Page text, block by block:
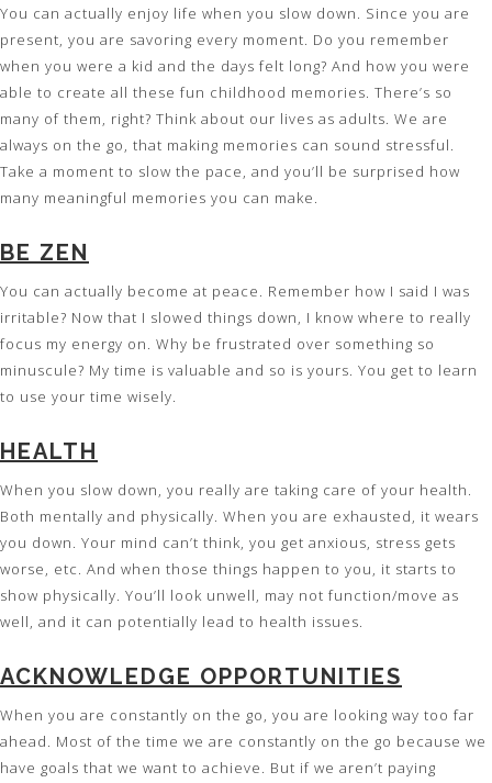
You can actually enjoy life when you slow down. Since you are
present, you are savoring every moment. Do you remember
when you were a kid and the days felt long? And how you were
able to create all these fun childhood memories. There’s so
many of them, right? Think about our lives as adults. We are
always on the go, that making memories can sound stressful.
Take a moment to slow the pace, and you’ll be surprised how
many meaningful memories you can make.
BE ZEN
You can actually become at peace. Remember how I said I was
irritable? Now that I slowed things down, I know where to really
focus my energy on. Why be frustrated over something so
minuscule? My time is valuable and so is yours. You get to learn
to use your time wisely.
HEALTH
When you slow down, you really are taking care of your health.
Both mentally and physically. When you are exhausted, it wears
you down. Your mind can’t think, you get anxious, stress gets
worse, etc. And when those things happen to you, it starts to
show physically. You’ll look unwell, may not function/move as
well, and it can potentially lead to health issues.
ACKNOWLEDGE OPPORTUNITIES
When you are constantly on the go, you are looking way too far
ahead. Most of the time we are constantly on the go because we
have goals that we want to achieve. But if we aren’t paying